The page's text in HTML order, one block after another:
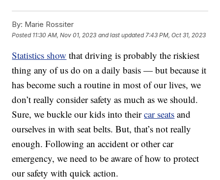
By: Marie Rossiter
Posted 11:30 AM, Nov 01, 2023 and last updated 7:43 PM, Oct 31, 2023
Statistics show that driving is probably the riskiest
thing any of us do on a daily basis — but because it
has become such a routine in most of our lives, we
don’t really consider safety as much as we should.
Sure, we buckle our kids into theircar seats and
ourselves in with seat belts. But, that’s not really
enough. Following an accident or other car
emergency, we need to be aware of how to protect
our safety with quick action.